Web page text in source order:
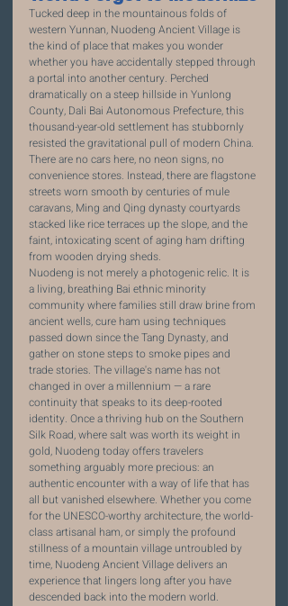
Tucked deep in the mountainous folds of
western Yunnan, Nuodeng Ancient Village is
the kind of place that makes you wonder
whether you have accidentally stepped through
a portal into another century. Perched
dramatically on a steep hillside in Yunlong
County, Dali Bai Autonomous Prefecture, this
thousand-year-old settlement has stubbornly
resisted the gravitational pull of modern China.
There are no cars here, no neon signs, no
convenience stores. Instead, there are flagstone
streets worn smooth by centuries of mule
caravans, Ming and Qing dynasty courtyards
stacked like rice terraces up the slope, and the
faint, intoxicating scent of aging ham drifting
from wooden drying sheds.
Nuodeng is not merely a photogenic relic. It is
a living, breathing Bai ethnic minority
community where families still draw brine from
ancient wells, cure ham using techniques
passed down since the Tang Dynasty, and
gather on stone steps to smoke pipes and
trade stories. The village's name has not
changed in over a millennium — a rare
continuity that speaks to its deep-rooted
identity. Once a thriving hub on the Southern
Silk Road, where salt was worth its weight in
gold, Nuodeng today offers travelers
something arguably more precious: an
authentic encounter with a way of life that has
all but vanished elsewhere. Whether you come
for the UNESCO-worthy architecture, the world-
class artisanal ham, or simply the profound
stillness of a mountain village untroubled by
time, Nuodeng Ancient Village delivers an
experience that lingers long after you have
descended back into the modern world.